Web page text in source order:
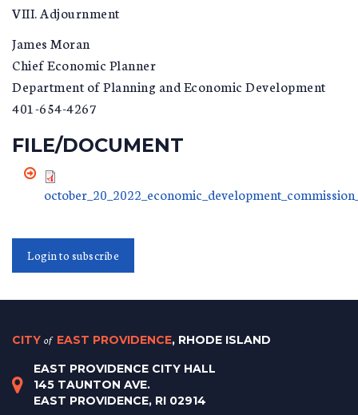
VIII. Adjournment
James Moran
Chief Economic Planner
Department of Planning and Economic Development
401-654-4267
FILE/DOCUMENT
Login to subscribe
CITY of EAST PROVIDENCE, RHODE ISLAND
EAST PROVIDENCE CITY HALL
145 TAUNTON AVE.
EAST PROVIDENCE, RI 02914